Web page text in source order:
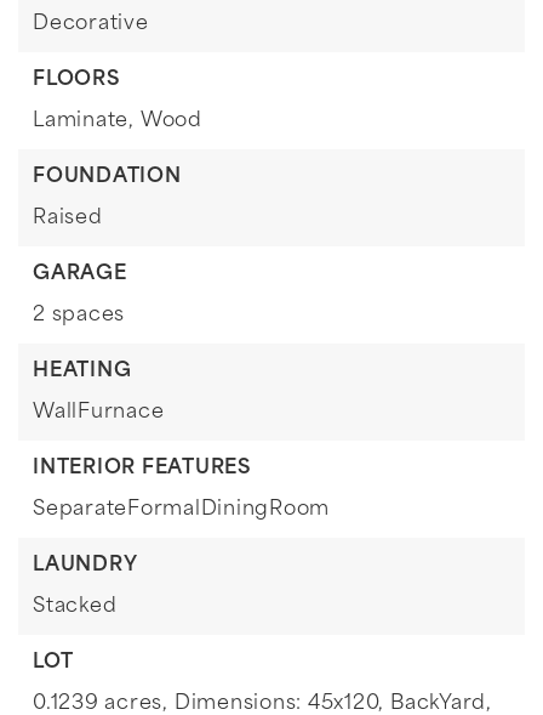
Decorative
FLOORS
Laminate, Wood
FOUNDATION
Raised
GARAGE
2 spaces
HEATING
WallFurnace
INTERIOR FEATURES
SeparateFormalDiningRoom
LAUNDRY
Stacked
LOT
0.1239 acres, Dimensions: 45x120, BackYard,